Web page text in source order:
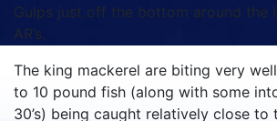
Gulps just off the bottom around the
AR’s.
The king mackerel are biting very
to 10 pound fish (along with some
30’s) being caught relatively close to